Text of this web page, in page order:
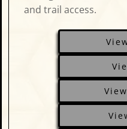
and trail access.